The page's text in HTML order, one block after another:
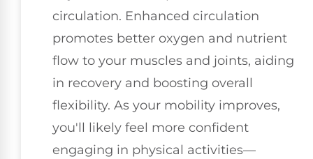
circulation. Enhanced circulation
promotes better oxygen and nutrient
flow to your muscles and joints, aiding
in recovery and boosting overall
flexibility. As your mobility improves,
you'll likely feel more confident
engaging in physical activities—